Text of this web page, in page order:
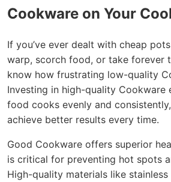
Cookware on Your
If you’ve ever dealt with cheap
warp, scorch food, or take forever
know how frustrating low-quality
Investing in high-quality Cookware
food cooks evenly and
achieve better results every time.
Good Cookware offers superior
is critical for preventing hot spots
High-quality materials like